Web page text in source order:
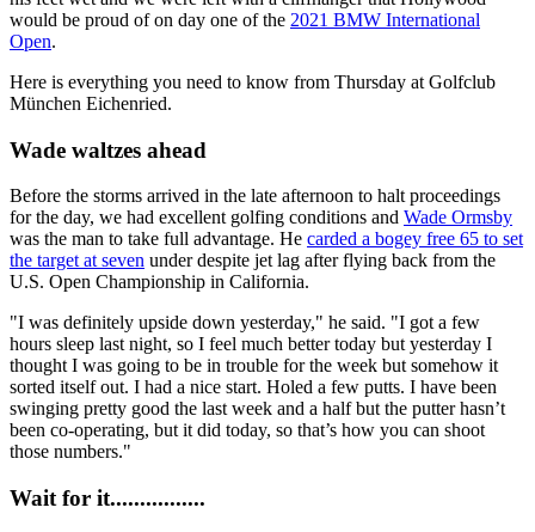
would be proud of on day one of the 2021 BMW International
Open.
Here is everything you need to know from Thursday at Golfclub
München Eichenried.
Wade waltzes ahead
Before the storms arrived in the late afternoon to halt proceedings
for the day, we had excellent golfing conditions and Wade Ormsby
was the man to take full advantage. He carded a bogey free 65 to set
the target at seven under despite jet lag after flying back from the
U.S. Open Championship in California.
"I was definitely upside down yesterday," he said. "I got a few
hours sleep last night, so I feel much better today but yesterday I
thought I was going to be in trouble for the week but somehow it
sorted itself out. I had a nice start. Holed a few putts. I have been
swinging pretty good the last week and a half but the putter hasn’t
been co-operating, but it did today, so that’s how you can shoot
those numbers."
Wait for it................